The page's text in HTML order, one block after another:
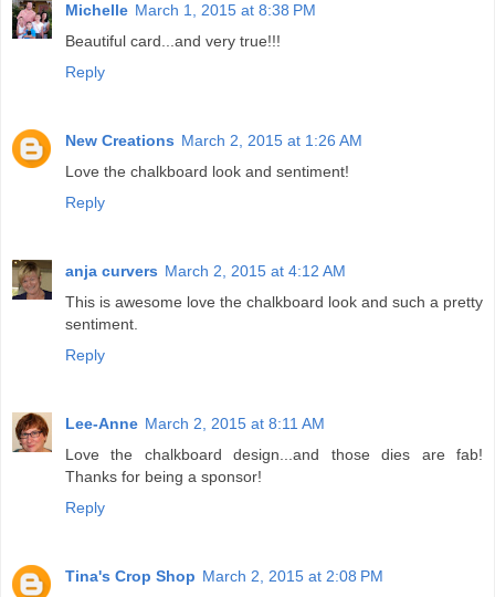
Michelle March 1, 2015 at 8:38 PM
Beautiful card...and very true!!!
Reply
New Creations March 2, 2015 at 1:26 AM
Love the chalkboard look and sentiment!
Reply
anja curvers March 2, 2015 at 4:12 AM
This is awesome love the chalkboard look and such a pretty
sentiment.
Reply
Lee-Anne March 2, 2015 at 8:11 AM
Love the chalkboard design...and those dies are fab!
Thanks for being a sponsor!
Reply
Tina's Crop Shop March 2, 2015 at 2:08 PM